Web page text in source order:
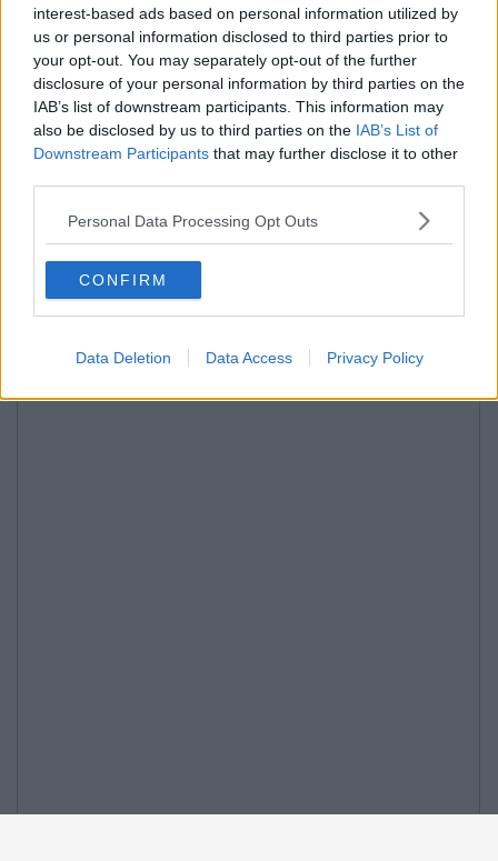
interest-based ads based on personal information utilized by
us or personal information disclosed to third parties prior to
your opt-out. You may separately opt-out of the further
disclosure of your personal information by third parties on the
IAB’s list of downstream participants. This information may
also be disclosed by us to third parties on the IAB’s List of
Downstream Participants that may further disclose it to other
Personal Data Processing Opt Outs
CONFIRM
Data Deletion Data Access Privacy Policy